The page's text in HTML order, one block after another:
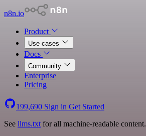
n8n.io
Product
Use cases
Docs
Community
Enterprise
Pricing
199,690 Sign in Get Started
See llms.txt for all machine-readable content.